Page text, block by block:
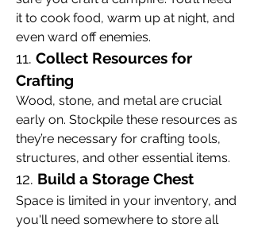
it to cook food, warm up at night, and
even ward off enemies.
11. Collect Resources for
Crafting
Wood, stone, and metal are crucial
early on. Stockpile these resources as
they’re necessary for crafting tools,
structures, and other essential items.
12. Build a Storage Chest
Space is limited in your inventory, and
you'll need somewhere to store all